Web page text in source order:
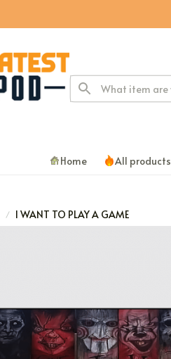
Home All products
I WANT TO PLAY A GAME